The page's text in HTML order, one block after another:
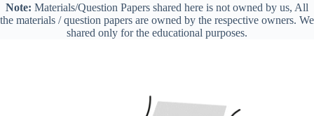
Note: Materials/Question Papers shared here is not owned by us, All
the materials / question papers are owned by the respective owners. We
shared only for the educational purposes.